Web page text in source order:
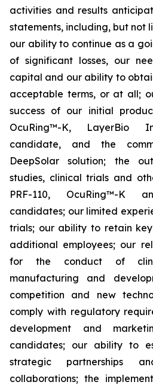
activities and results
statements, including, but not
our ability to continue as a
of significant losses, our
capital and our ability to
acceptable terms, or at all;
success of our initial
OcuRing™-K, LayerBio
candidate, and the
DeepSolar solution; the
studies, clinical trials and
PRF-110, OcuRing™-K
candidates; our limited
trials; our ability to retain
additional employees; our
for the conduct of
manufacturing and
competition and new
comply with regulatory
development and
candidates; our ability to
strategic partnerships
collaborations; the